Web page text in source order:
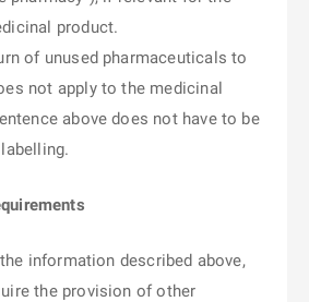
product.
of unused pharmaceuticals to
not apply to the medicinal
above does not have to be
information described above,
the provision of other